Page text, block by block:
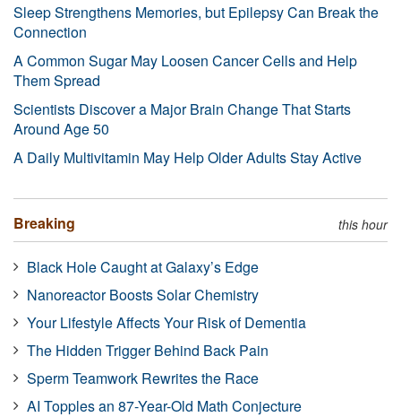
Sleep Strengthens Memories, but Epilepsy Can Break the
Connection
A Common Sugar May Loosen Cancer Cells and Help
Them Spread
Scientists Discover a Major Brain Change That Starts
Around Age 50
A Daily Multivitamin May Help Older Adults Stay Active
Breaking this hour
Black Hole Caught at Galaxy’s Edge
Nanoreactor Boosts Solar Chemistry
Your Lifestyle Affects Your Risk of Dementia
The Hidden Trigger Behind Back Pain
Sperm Teamwork Rewrites the Race
AI Topples an 87-Year-Old Math Conjecture